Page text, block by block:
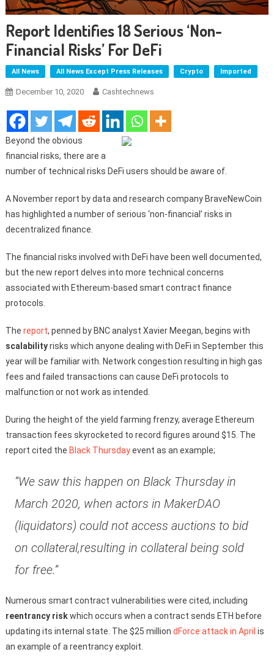
Report Identifies 18 Serious ‘non-
Financial Risks’ For DeFi
All News All News Except Press Releases Crypto Imported
December 10, 2020 Cashtechnews
Beyond the obvious
financial risks, there are a
number of technical risks DeFi users should be aware of.
A November report by data and research company BraveNewCoin
has highlighted a number of serious ‘non-financial’ risks in
decentralized finance.
The financial risks involved with DeFi have been well documented,
but the new report delves into more technical concerns
associated with Ethereum-based smart contract finance
protocols.
The report, penned by BNC analyst Xavier Meegan, begins with
scalabilityrisks which anyone dealing with DeFi in September this
year will be familiar with. Network congestion resulting in high gas
fees and failed transactions can cause DeFi protocols to
malfunction or not work as intended.
During the height of the yield farming frenzy, average Ethereum
transaction fees skyrocketed to record figures around $15. The
report cited the Black Thursdayevent as an example;
“We saw this happen on Black Thursday in
March 2020, when actors in MakerDAO
(liquidators) could not access auctions to bid
on collateral,resulting in collateral being sold
for free.”
Numerous smart contract vulnerabilities were cited, including
reentrancy riskwhich occurs when a contract sends ETH before
updating its internal state. The $25 million dForce attack in April is
an example of a reentrancy exploit.